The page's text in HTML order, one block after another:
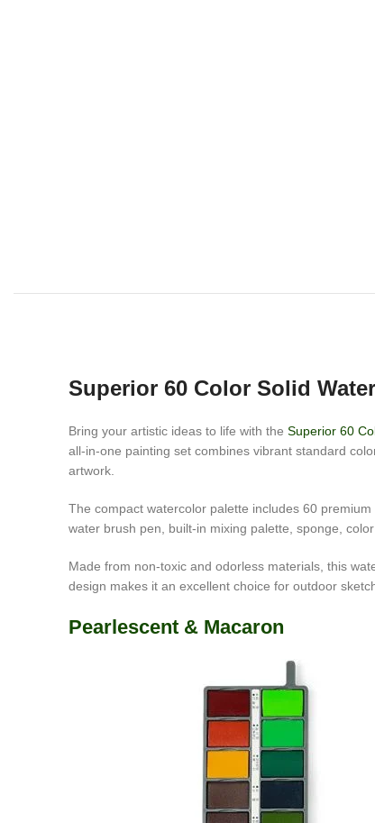
Superior 60 Color Solid
Bring your artistic ideas to life with the Superior 60
all-in-one painting set combines vibrant standard
artwork.
The compact watercolor palette includes 60
water brush pen, built-in mixing palette, sponge,
Made from non-toxic and odorless materials, this
design makes it an excellent choice for outdoor
Pearlescent & Macaron